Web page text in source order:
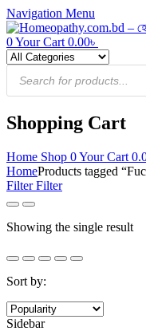
Navigation Menu
0Your Cart 0.00৳
Products
search
Shopping Cart
Home Shop 0Your Cart
HomeProducts tagged
FilterFilter
Showing the single result
Sort by:
Sidebar